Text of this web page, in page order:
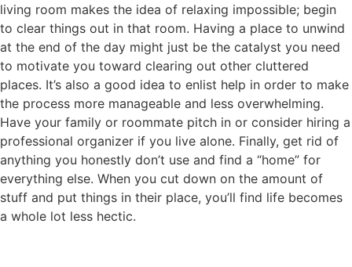
living room makes the idea of relaxing impossible; begin
to clear things out in that room. Having a place to unwind
at the end of the day might just be the catalyst you need
to motivate you toward clearing out other cluttered
places. It’s also a good idea to enlist help in order to make
the process more manageable and less overwhelming.
Have your family or roommate pitch in or consider hiring a
professional organizer if you live alone. Finally, get rid of
anything you honestly don’t use and find a “home” for
everything else. When you cut down on the amount of
stuff and put things in their place, you’ll find life becomes
a whole lot less hectic.